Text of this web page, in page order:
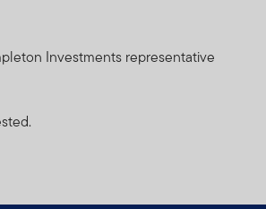
Investments representative